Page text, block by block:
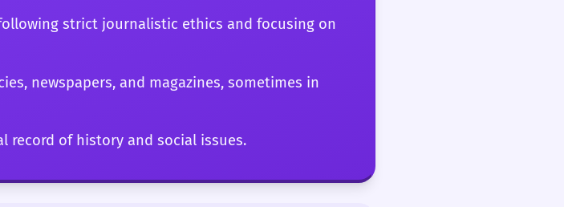
strict journalistic ethics and focusing on
newspapers, and magazines, sometimes in
record of history and social issues.